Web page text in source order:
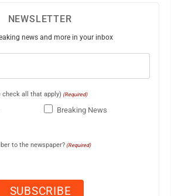
NEWSLETTER
news and more in your inbox
check all that apply) (Required)
Breaking News
to the newspaper? (Required)